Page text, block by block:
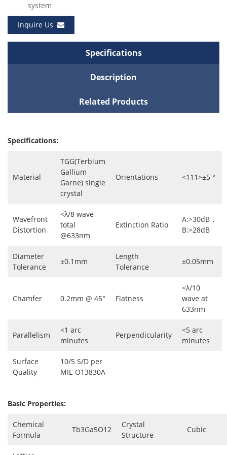
system
Inquire Us
Specifications
Description
Related Products
Specifications:
Material
TGG(Terbium
Gallium
Garne) single
crystal
Orientations <111>±5 °
Wavefront
Distortion
<λ/8 wave
total
@633nm
Extinction Ratio
A:>30dB，
B:>28dB
Diameter
Tolerance
±0.1mm
Length
Tolerance
±0.05mm
Chamfer 0.2mm @ 45° Flatness
<λ/10
wave at
633nm
Parallelism
<1 arc
minutes
Perpendicularity
<5 arc
minutes
Surface
Quality
10/5 S/D per
MIL-O13830A
Basic Properties:
Chemical
Formula
Tb3Ga5O12
Crystal
Structure
Cubic